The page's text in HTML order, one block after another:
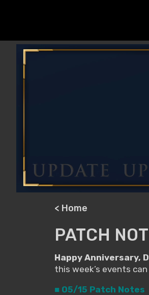
< Home
PATCH
Happy Anniversary,
this week’s events
■ 05/15 Patch Notes